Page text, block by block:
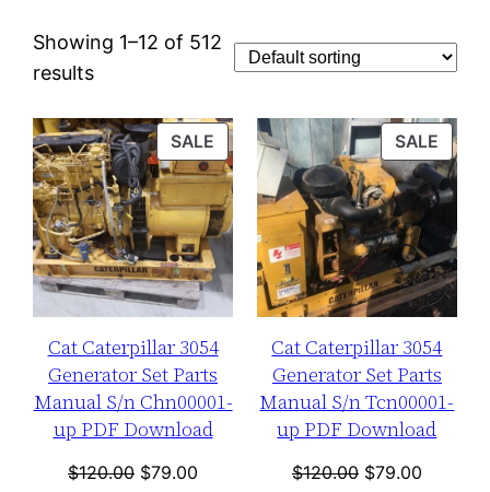
Showing 1–12 of 512
results
SALEPRODUCT
ON
SALE
Cat Caterpillar 3054
Generator Set Parts
Manual S/n Chn00001-
up PDF Download
$120.00 Original
$79.00
SALE
ON
SALE
Cat Caterpillar 3054
Generator Set Parts
Manual S/n Tcn00001-
up PDF Download
$120.00 Original
$79.00Current